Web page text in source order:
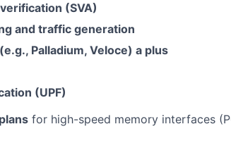
(SVA)
and traffic generation
Palladium, Veloce) a plus
(UPF)
for high-speed memory interfaces